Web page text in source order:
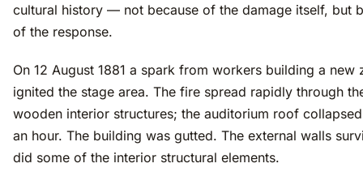
cultural history — not because of the damage itself, but
of the response.
On 12 August 1881 a spark from workers building a new
ignited the stage area. The fire spread rapidly through
wooden interior structures; the auditorium roof
an hour. The building was gutted. The external walls
did some of the interior structural elements.